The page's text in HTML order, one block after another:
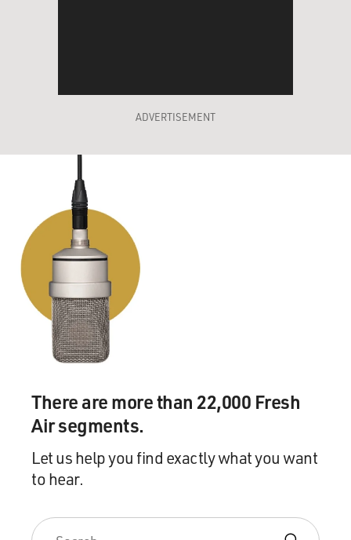
ADVERTISEMENT
There are more than 22,000 Fresh
Air segments.
Let us help you find exactly what you want
to hear.